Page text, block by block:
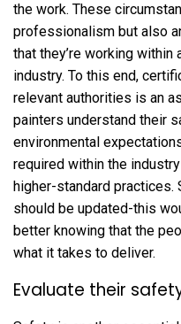
the work. These
professionalism but also
that they’re working
industry. To this end,
relevant authorities is an
painters understand their
environmental
required within the
higher-standard practices.
should be updated-this
better knowing that the
what it takes to deliver.
Evaluate their